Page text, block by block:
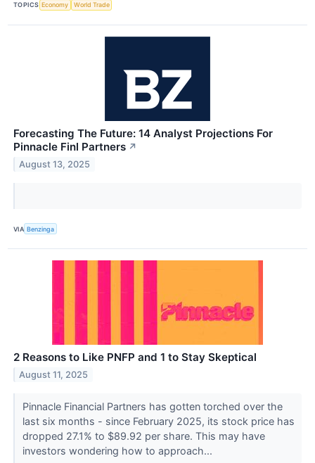
TOPICS Economy World Trade
Forecasting The Future: 14 Analyst Projections For
Pinnacle Finl Partners ↗
August 13, 2025
VIA Benzinga
2 Reasons to Like PNFP and 1 to Stay Skeptical
August 11, 2025
Pinnacle Financial Partners has gotten torched over the
last six months - since February 2025, its stock price has
dropped 27.1% to $89.92 per share. This may have
investors wondering how to approach...